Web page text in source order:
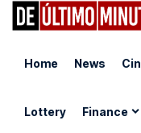
Home News
Lottery Finance